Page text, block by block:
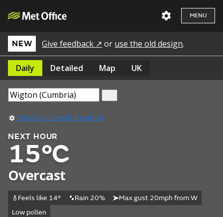
MENU
NEW Give feedback ↗ or use the old design.
Daily Detailed Map UK
Use my current location
NEXT HOUR
15°C
Overcast
Feels like 14° Rain 20%
Max gust 20mph from W
Low pollen